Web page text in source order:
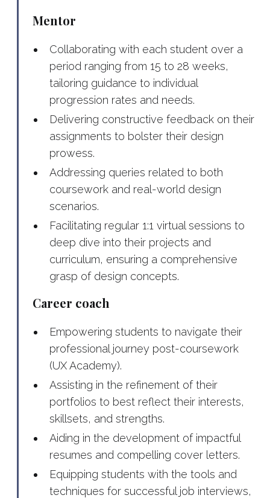
Mentor
Collaborating with each student over a
period ranging from 15 to 28 weeks,
tailoring guidance to individual
progression rates and needs.
Delivering constructive feedback on their
assignments to bolster their design
prowess.
Addressing queries related to both
coursework and real-world design
scenarios.
Facilitating regular 1:1 virtual sessions to
deep dive into their projects and
curriculum, ensuring a comprehensive
grasp of design concepts.
Career coach
Empowering students to navigate their
professional journey post-coursework
(UX Academy).
Assisting in the refinement of their
portfolios to best reflect their interests,
skillsets, and strengths.
Aiding in the development of impactful
resumes and compelling cover letters.
Equipping students with the tools and
techniques for successful job interviews,